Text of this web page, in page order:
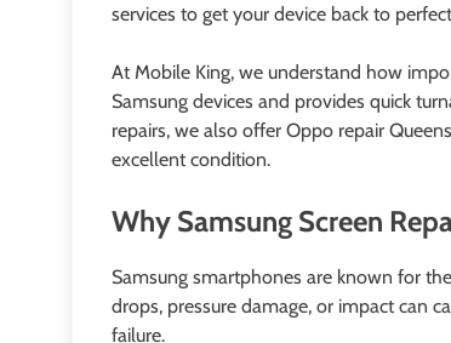
services to get your device back to
At Mobile King, we understand how
Samsung devices and provides quick
repairs, we also offer Oppo repair
excellent condition.
Why Samsung Screen
Samsung smartphones are known for
drops, pressure damage, or impact can
failure.